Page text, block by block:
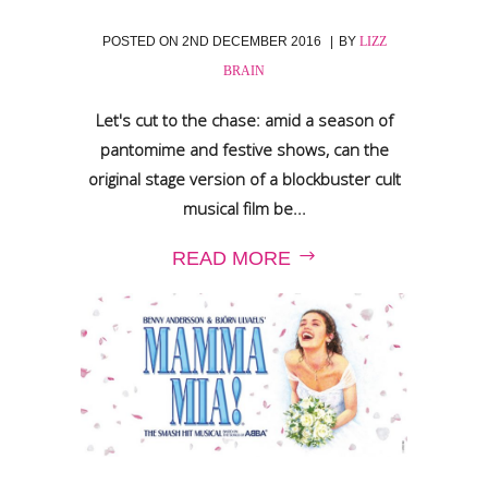
POSTED ON 2ND DECEMBER 2016 BY LIZZ
BRAIN
Let's cut to the chase: amid a season of
pantomime and festive shows, can the
original stage version of a blockbuster cult
musical film be...
READ MORE